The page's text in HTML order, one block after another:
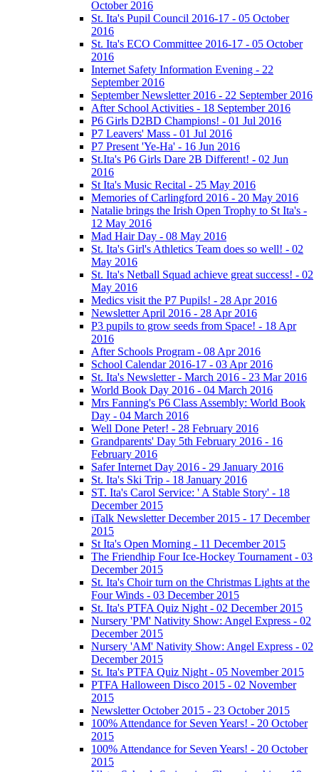
October 2016
St. Ita's Pupil Council 2016-17 - 05 October
2016
St. Ita's ECO Committee 2016-17 - 05 October
2016
Internet Safety Information Evening - 22
September 2016
September Newsletter 2016 - 22 September 2016
After School Activities - 18 September 2016
P6 Girls D2BD Champions! - 01 Jul 2016
P7 Leavers' Mass - 01 Jul 2016
P7 Present 'Ye-Ha' - 16 Jun 2016
St.Ita's P6 Girls Dare 2B Different! - 02 Jun
2016
St Ita's Music Recital - 25 May 2016
Memories of Carlingford 2016 - 20 May 2016
Natalie brings the Irish Open Trophy to St Ita's -
12 May 2016
Mad Hair Day - 08 May 2016
St. Ita's Girl's Athletics Team does so well! - 02
May 2016
St. Ita's Netball Squad achieve great success! - 02
May 2016
Medics visit the P7 Pupils! - 28 Apr 2016
Newsletter April 2016 - 28 Apr 2016
P3 pupils to grow seeds from Space! - 18 Apr
2016
After Schools Program - 08 Apr 2016
School Calendar 2016-17 - 03 Apr 2016
St. Ita's Newsletter - March 2016 - 23 Mar 2016
World Book Day 2016 - 04 March 2016
Mrs Fanning's P6 Class Assembly: World Book
Day - 04 March 2016
Well Done Peter! - 28 February 2016
Grandparents' Day 5th February 2016 - 16
February 2016
Safer Internet Day 2016 - 29 January 2016
St. Ita's Ski Trip - 18 January 2016
ST. Ita's Carol Service: ' A Stable Story' - 18
December 2015
iTalk Newsletter December 2015 - 17 December
2015
St Ita's Open Morning - 11 December 2015
The Friendhip Four Ice-Hockey Tournament - 03
December 2015
St. Ita's Choir turn on the Christmas Lights at the
Four Winds - 03 December 2015
St. Ita's PTFA Quiz Night - 02 December 2015
Nursery 'PM' Nativity Show: Angel Express - 02
December 2015
Nursery 'AM' Nativity Show: Angel Express - 02
December 2015
St. Ita's PTFA Quiz Night - 05 November 2015
PTFA Halloween Disco 2015 - 02 November
2015
Newsletter October 2015 - 23 October 2015
100% Attendance for Seven Years! - 20 October
2015
100% Attendance for Seven Years! - 20 October
2015